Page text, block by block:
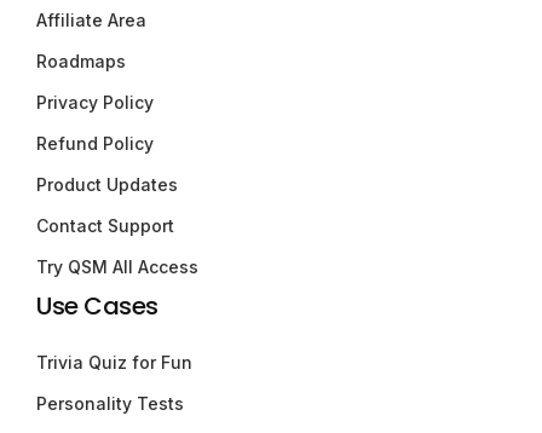
Affiliate Area
Roadmaps
Privacy Policy
Refund Policy
Product Updates
Contact Support
Try QSM All Access
Use Cases
Trivia Quiz for Fun
Personality Tests